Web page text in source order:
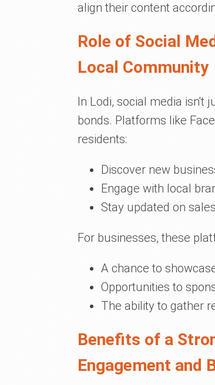
align their content
Role of Social
Local Community
In Lodi, social media isn't
bonds. Platforms like
residents:
Discover new
Engage with local
Stay updated on
For businesses, these
A chance to
Opportunities to
The ability to gather
Benefits of a
Engagement and